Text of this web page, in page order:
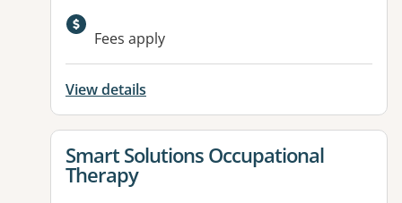
Available facilities:
Fees apply
View details
View details for
Smart Solutions Occupational
Therapy